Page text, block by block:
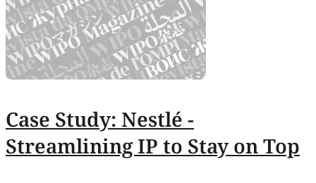
Case Study: Nestlé -
Streamlining IP to Stay on Top